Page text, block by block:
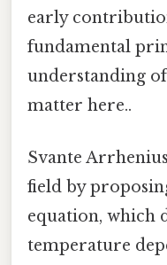
early
fundamental
understanding
matter here..
Svante
field by
equation, which
temperature